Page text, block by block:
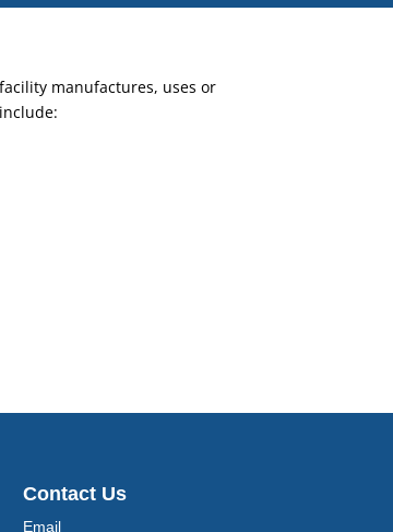
manufactures, uses or
Contact Us
Email